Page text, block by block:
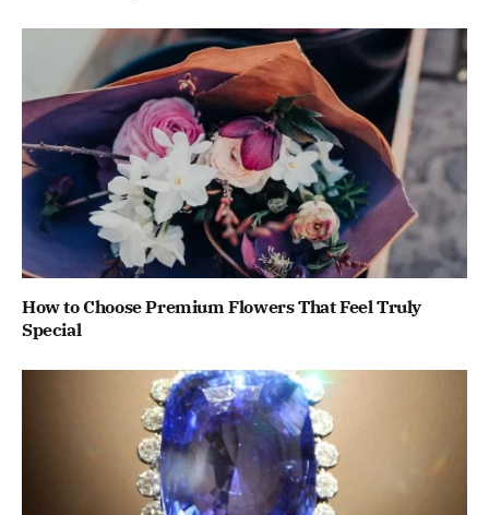
How to Choose Premium Flowers That Feel Truly
Special